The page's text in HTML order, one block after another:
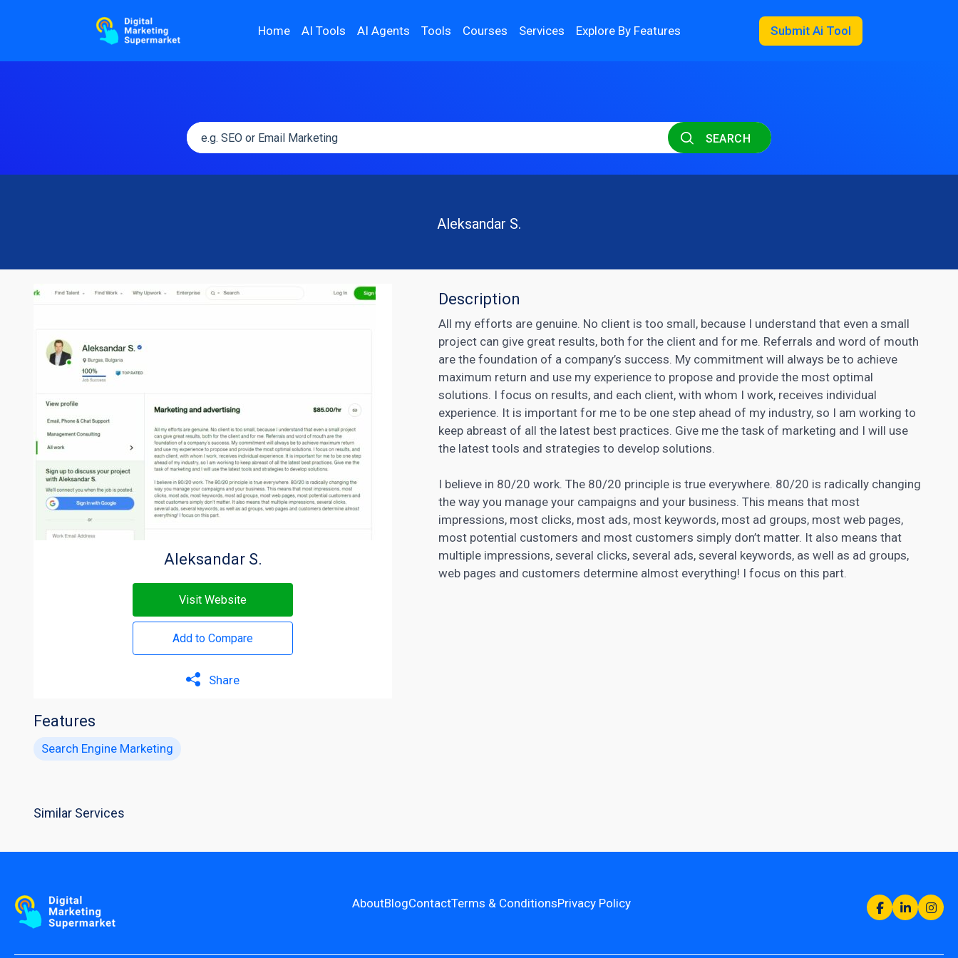
Home AI Tools AI Agents Tools Courses Services Explore By Features Submit Ai Tool
SEARCH
Aleksandar S.
Aleksandar S.
Visit Website
Add to Compare
Share
Features
Search Engine Marketing
Description
All my efforts are genuine. No client is too small, because I understand that even a small
project can give great results, both for the client and for me. Referrals and word of mouth
are the foundation of a company’s success. My commitment will always be to achieve
maximum return and use my experience to propose and provide the most optimal
solutions. I focus on results, and each client, with whom I work, receives individual
experience. It is important for me to be one step ahead of my industry, so I am working to
keep abreast of all the latest best practices. Give me the task of marketing and I will use
the latest tools and strategies to develop solutions.
I believe in 80/20 work. The 80/20 principle is true everywhere. 80/20 is radically changing
the way you manage your campaigns and your business. This means that most
impressions, most clicks, most ads, most keywords, most ad groups, most web pages,
most potential customers and most customers simply don’t matter. It also means that
multiple impressions, several clicks, several ads, several keywords, as well as ad groups,
web pages and customers determine almost everything! I focus on this part.
Similar Services
AboutBlogContactTerms & ConditionsPrivacy Policy